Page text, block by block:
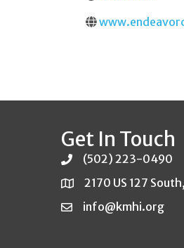
Get In Touch
(502) 223-0490
2170 US 127
info@kmhi.org